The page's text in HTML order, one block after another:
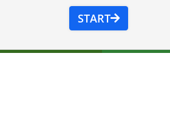
START